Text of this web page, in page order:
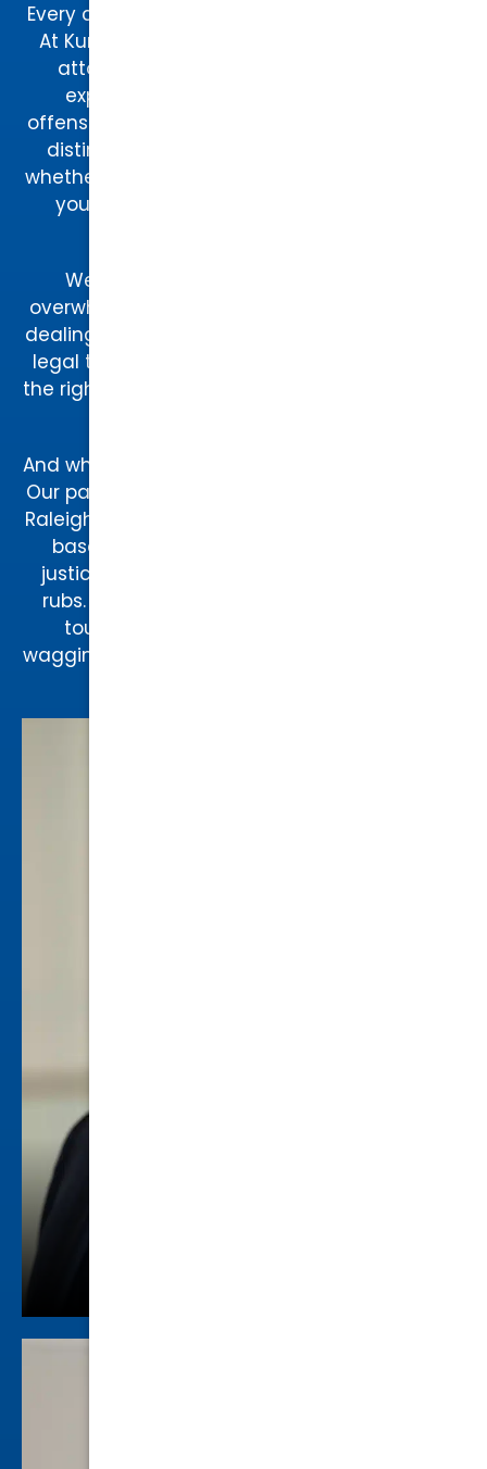
Every case is unique, and so is every attorney.
At Kurtz & Blum, our team of Raleigh-based
attorneys brings decades of combined
experience in criminal defense, traffic
offenses, and family law. Each attorney has a
distinct approach to legal representation,
whether you need a skilled litigator to fight for
you in court or a strategic negotiator to
We know that hiring a lawyer can feel
overwhelming—especially if it’s your first time
dealing with legal issues. That’s why our entire
legal team works together to ensure you get
the right attorney for your case, based on your
And what makes our team even more special?
Our paw-torney at law – Augie. Known around
Raleigh as the “Law Dog,” Augie takes a team-
based approach to every case, ensuring
justice is always served with a side of belly
rubs. Whether he’s offering comfort during
tough cases or greeting clients with a
wagging tail, Augie brings warmth, loyalty, and